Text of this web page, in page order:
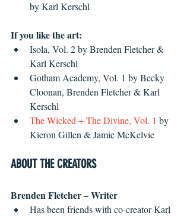
by Karl Kerschl
If you like the art:
Isola, Vol. 2 by Brenden Fletcher &
Karl Kerschl
Gotham Academy, Vol. 1 by Becky
Cloonan, Brenden Fletcher & Karl
Kerschl
The Wicked + The Divine, Vol. 1 by
Kieron Gillen & Jamie McKelvie
ABOUT THE CREATORS
Brenden Fletcher – Writer
Has been friends with co-creator Karl